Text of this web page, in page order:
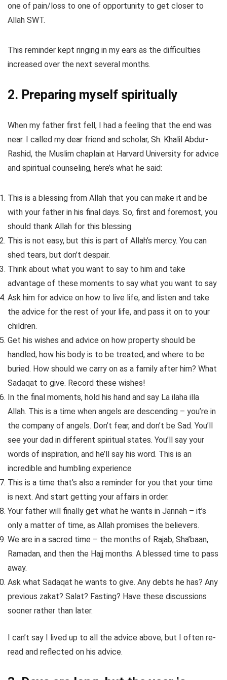
one of pain/loss to one of opportunity to get closer to
Allah SWT.
This reminder kept ringing in my ears as the difficulties
increased over the next several months.
2. Preparing myself spiritually
When my father first fell, I had a feeling that the end was
near. I called my dear friend and scholar, Sh. Khalil Abdur-
Rashid, the Muslim chaplain at Harvard University for advice
and spiritual counseling, here’s what he said:
This is a blessing from Allah that you can make it and be
with your father in his final days. So, first and foremost, you
should thank Allah for this blessing.
This is not easy, but this is part of Allah’s mercy. You can
shed tears, but don’t despair.
Think about what you want to say to him and take
advantage of these moments to say what you want to say
Ask him for advice on how to live life, and listen and take
the advice for the rest of your life, and pass it on to your
children.
Get his wishes and advice on how property should be
handled, how his body is to be treated, and where to be
buried. How should we carry on as a family after him? What
Sadaqat to give. Record these wishes!
In the final moments, hold his hand and say La ilaha illa
Allah. This is a time when angels are descending – you’re in
the company of angels. Don’t fear, and don’t be Sad. You’ll
see your dad in different spiritual states. You’ll say your
words of inspiration, and he’ll say his word. This is an
incredible and humbling experience
This is a time that’s also a reminder for you that your time
is next. And start getting your affairs in order.
Your father will finally get what he wants in Jannah – it’s
only a matter of time, as Allah promises the believers.
We are in a sacred time – the months of Rajab, Sha’baan,
Ramadan, and then the Hajj months. A blessed time to pass
away.
Ask what Sadaqat he wants to give. Any debts he has? Any
previous zakat? Salat? Fasting? Have these discussions
sooner rather than later.
I can’t say I lived up to all the advice above, but I often re-
read and reflected on his advice.